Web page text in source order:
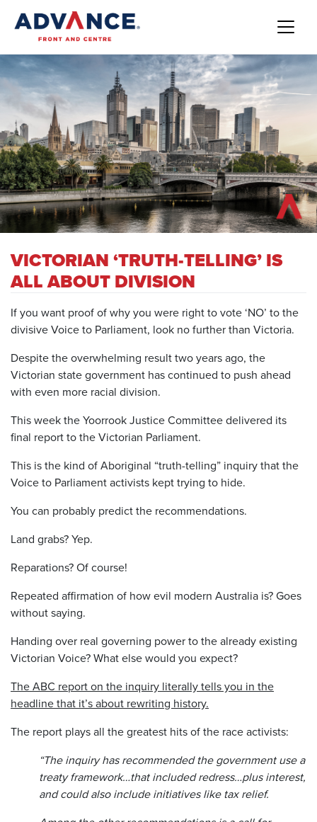
VICTORIAN ‘TRUTH-TELLING’ IS
ALL ABOUT DIVISION
If you want proof of why you were right to vote ‘NO’ to the
divisive Voice to Parliament, look no further than Victoria.
Despite the overwhelming result two years ago, the
Victorian state government has continued to push ahead
with even more racial division.
This week the Yoorrook Justice Committee delivered its
final report to the Victorian Parliament.
This is the kind of Aboriginal “truth-telling” inquiry that the
Voice to Parliament activists kept trying to hide.
You can probably predict the recommendations.
Land grabs? Yep.
Reparations? Of course!
Repeated affirmation of how evil modern Australia is? Goes
without saying.
Handing over real governing power to the already existing
Victorian Voice? What else would you expect?
The ABC report on the inquiry literally tells you in the
headline that it’s about rewriting history.
The report plays all the greatest hits of the race activists:
“The inquiry has recommended the government use a
treaty framework…that included redress…plus interest,
and could also include initiatives like tax relief.